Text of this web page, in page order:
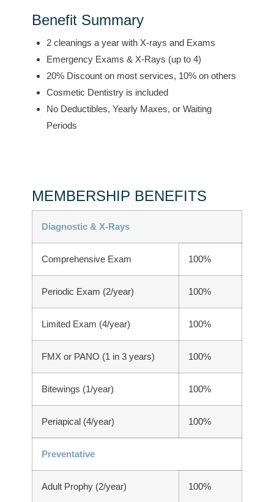
Benefit Summary
2 cleanings a year with X-rays and Exams
Emergency Exams & X-Rays (up to 4)
20% Discount on most services, 10% on others
Cosmetic Dentistry is included
No Deductibles, Yearly Maxes, or Waiting
Periods
MEMBERSHIP BENEFITS
Diagnostic & X-Rays
Comprehensive Exam 100%
Periodic Exam (2/year) 100%
Limited Exam (4/year) 100%
FMX or PANO (1 in 3 years) 100%
Bitewings (1/year) 100%
Periapical (4/year) 100%
Preventative
Adult Prophy (2/year) 100%